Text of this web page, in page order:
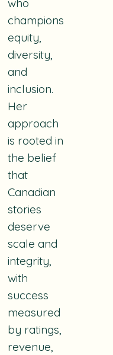
who
champions
equity,
diversity,
and
inclusion.
Her
approach
is rooted in
the belief
that
Canadian
stories
deserve
scale and
integrity,
with
success
measured
by ratings,
revenue,